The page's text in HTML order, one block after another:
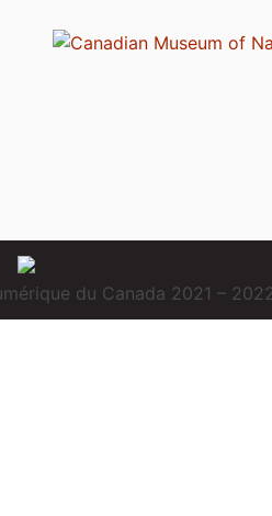
du Canada 2021 –